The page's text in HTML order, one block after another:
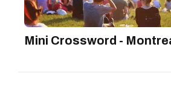
Mini Crossword -